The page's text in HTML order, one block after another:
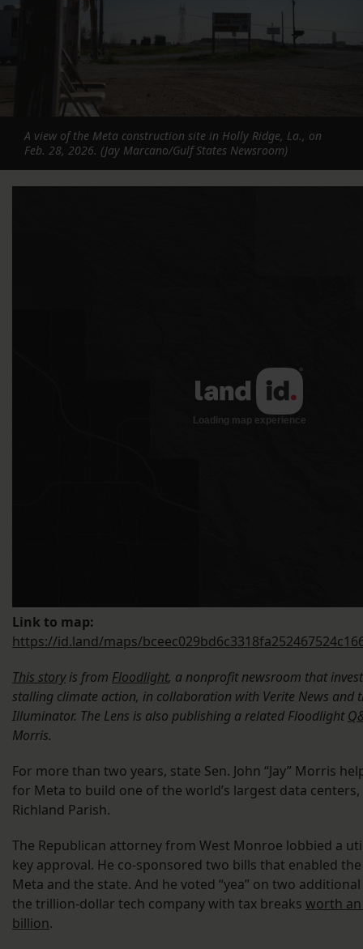
A view of the Meta construction site in Holly Ridge, La., on
Feb. 28, 2026. (Jay Marcano/Gulf States Newsroom)
Link to map:
https://id.land/maps/
This storyis from Floodlight, a nonprofit newsroom that
stalling climate action, in collaboration with Verite News and
Illuminator. The Lens is also publishing a related Floodlight
Morris.
For more than two years, state Sen. John “Jay” Morris
for Meta to build one of the world’s largest data
Richland Parish.
The Republican attorney from West Monroe lobbied a
key approval. He co-sponsored two bills that enabled
Meta and the state. And he voted “yea” on two
the trillion-dollar tech company with tax breaks worth
billion.